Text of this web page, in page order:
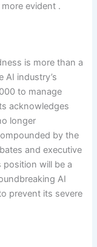
evident .
is more than a
AI industry’s
to manage
acknowledges
longer
by the
and executive
position will be a
AI
prevent its severe